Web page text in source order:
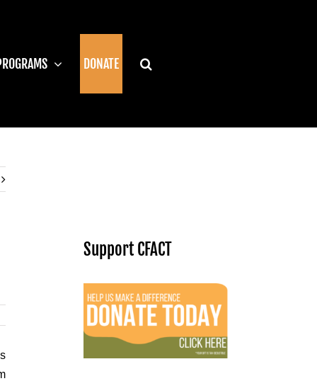
DONATE
Support CFACT